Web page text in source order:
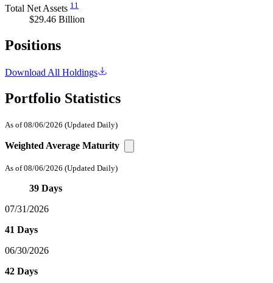
Total Net Assets 11
$29.46 Billion
Positions
Download All Holdings
Portfolio Statistics
As of 08/06/2026 (Updated Daily)
Weighted Average Maturity
As of 08/06/2026 (Updated Daily)
39 Days
07/31/2026
41 Days
06/30/2026
42 Days